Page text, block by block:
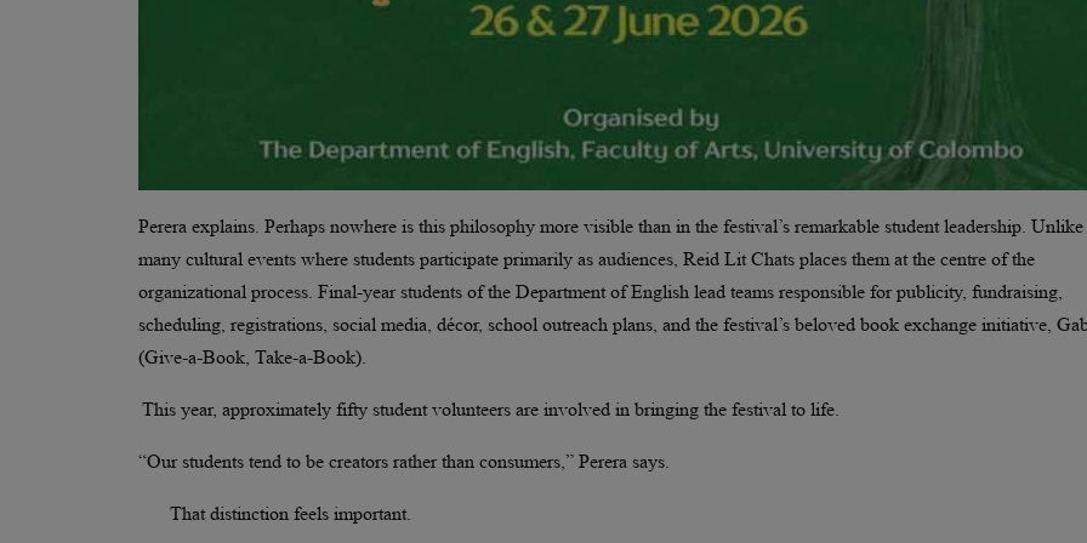
Perera explains. Perhaps nowhere is this philosophy more visible than in the festival’s remarkable student leadership. Unlike
many cultural events where students participate primarily as audiences, Reid Lit Chats places them at the centre of the
organizational process. Final-year students of the Department of English lead teams responsible for publicity, fundraising,
scheduling, registrations, social media, décor, school outreach plans, and the festival’s beloved book exchange initiative,
(Give-a-Book, Take-a-Book).
This year, approximately fifty student volunteers are involved in bringing the festival to life.
“Our students tend to be creators rather than consumers,” Perera says.
That distinction feels important.